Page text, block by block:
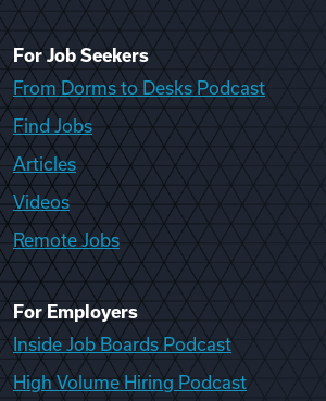
For Job Seekers
From Dorms to Desks Podcast
Find Jobs
Articles
Videos
Remote Jobs
For Employers
Inside Job Boards Podcast
High Volume Hiring Podcast